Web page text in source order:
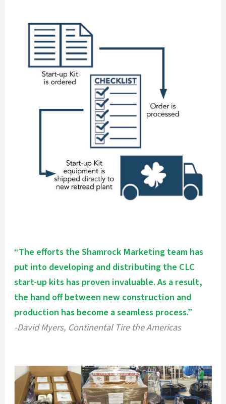
“The efforts the Shamrock Marketing team has
put into developing and distributing the CLC
start-up kits has proven invaluable. As a result,
the hand off between new construction and
production has become a seamless process.”
-David Myers, Continental Tire the Americas